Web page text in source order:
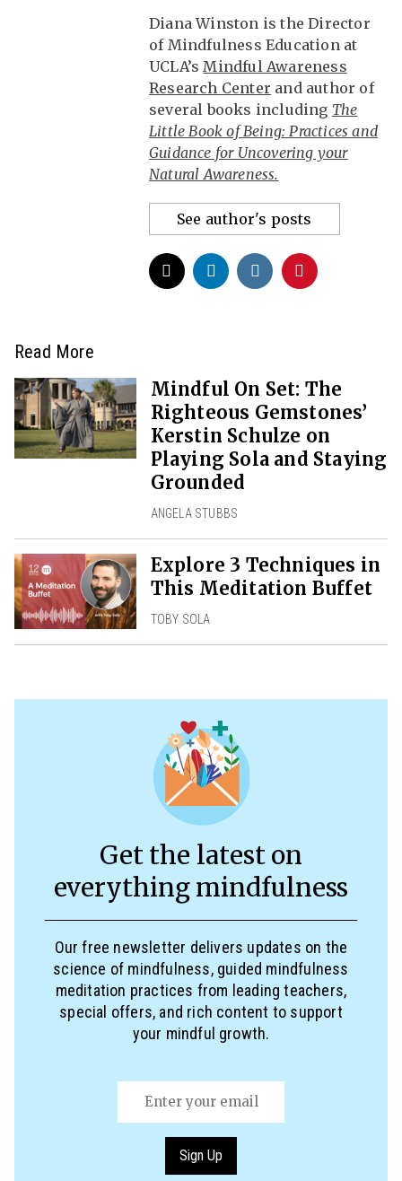
Diana Winston is the Director
of Mindfulness Education at
UCLA’s Mindful Awareness
Research Center and author of
several books including The
Little Book of Being: Practices and
Guidance for Uncovering your
Natural Awareness.
See author's posts
Read More
Mindful On Set: The
Righteous Gemstones’
Kerstin Schulze on
Playing Sola and Staying
Grounded
ANGELA STUBBS
Explore 3 Techniques in
This Meditation Buffet
TOBY SOLA
Get the latest on
everything mindfulness
Our free newsletter delivers updates on the
science of mindfulness, guided mindfulness
meditation practices from leading teachers,
special offers, and rich content to support
your mindful growth.
Sign Up